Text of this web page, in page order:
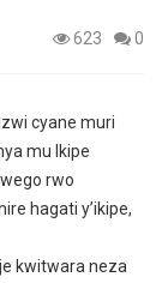
623
0
cyane muri
mu Ikipe
rwo
hagati y’ikipe,
kwitwara neza